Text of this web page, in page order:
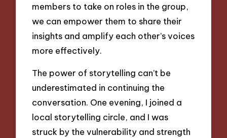
members to take on roles in the group,
we can empower them to share their
insights and amplify each other’s voices
more effectively.
The power of storytelling can’t be
underestimated in continuing the
conversation. One evening, I joined a
local storytelling circle, and I was
struck by the vulnerability and strength